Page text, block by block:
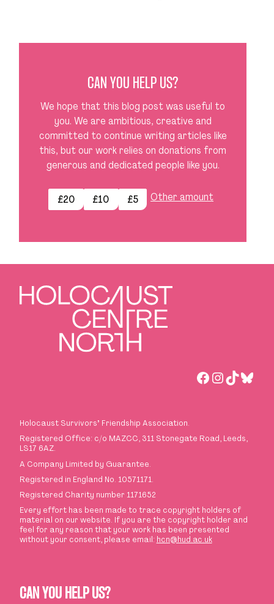
CAN YOU HELP US?
We hope that this blog post was useful to
you. We are ambitious, creative and
committed to continue writing articles like
this, but our work relies on donations from
generous and dedicated people like you.
£20 £10 £5 Other amount
Facebook
TikTok
Holocaust Survivors’ Friendship Association.
Registered Office: c/o MAZCC, 311 Stonegate Road, Leeds,
LS17 6AZ.
A Company Limited by Guarantee.
Registered in England No. 10571171.
Registered Charity number 1171652
Every effort has been made to trace copyright holders of
material on our website. If you are the copyright holder and
feel for any reason that your work has been presented
without your consent, please email: hcn@hud.ac.uk
CAN YOU HELP US?